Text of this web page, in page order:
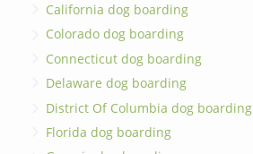
California dog boarding
Colorado dog boarding
Connecticut dog boarding
Delaware dog boarding
District Of Columbia dog boarding
Florida dog boarding